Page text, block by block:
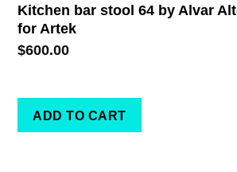
Kitchen bar stool 64 by Alvar
for Artek
$600.00
ADD TO CART